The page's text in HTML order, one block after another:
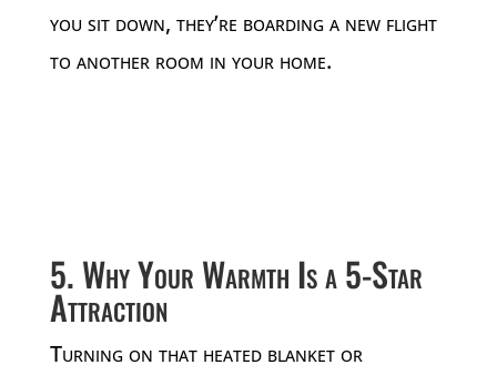
you sit down, they’re boarding a new flight
to another room in your home.
5. Why Your Warmth Is a 5-Star
Attraction
Turning on that heated blanket or